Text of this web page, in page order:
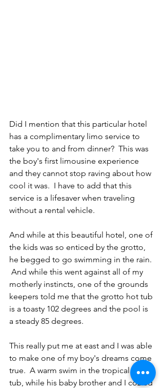
Did I mention that this particular hotel
has a complimentary limo service to
take you to and from dinner?  This was
the boy's first limousine experience
and they cannot stop raving about how
cool it was.  I have to add that this
service is a lifesaver when traveling
without a rental vehicle.
And while at this beautiful hotel, one of
the kids was so enticed by the grotto,
he begged to go swimming in the rain.
And while this went against all of my
motherly instincts, one of the grounds
keepers told me that the grotto hot tub
is a toasty 102 degrees and the pool is
a steady 85 degrees.
This really put me at east and I was able
to make one of my boy's dreams come
true.  A warm swim in the tropical hot
tub, while his baby brother and I cozied